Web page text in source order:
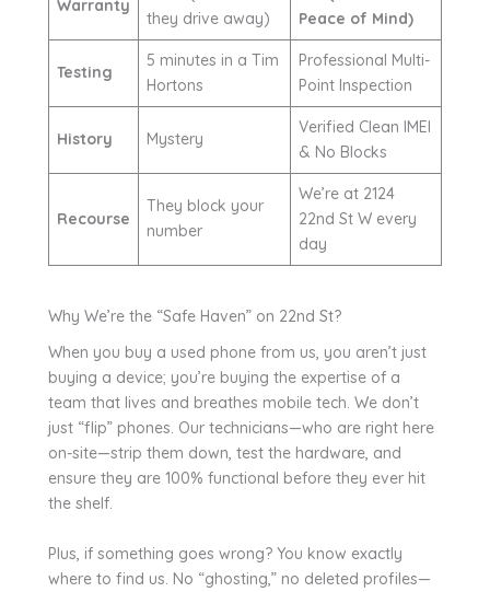
Warranty
they drive away)
Peace of Mind)
Testing
5 minutes in a Tim
Hortons
Professional Multi-
Point Inspection
History Mystery
Verified Clean IMEI
& No Blocks
Recourse
They block your
number
We’re at 2124
22nd St W every
day
Why We’re the “Safe Haven” on 22nd St?
When you buy a used phone from us, you aren’t just
buying a device; you’re buying the expertise of a
team that lives and breathes mobile tech. We don’t
just “flip” phones. Our technicians—who are right here
on-site—strip them down, test the hardware, and
ensure they are 100% functional before they ever hit
the shelf.
Plus, if something goes wrong? You know exactly
where to find us. No “ghosting,” no deleted profiles—